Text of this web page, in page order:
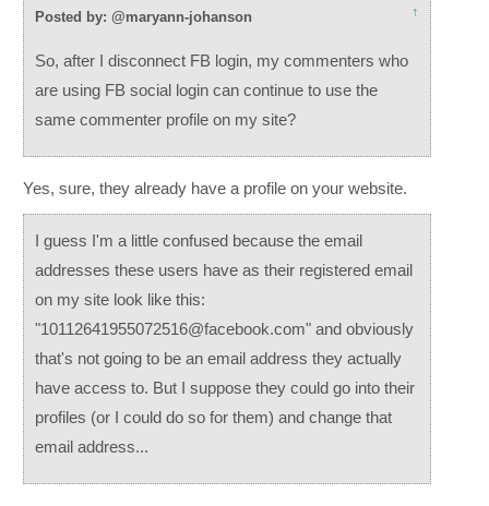
Posted by: @maryann-johanson ↑
So, after I disconnect FB login, my commenters who
are using FB social login can continue to use the
same commenter profile on my site?
Yes, sure, they already have a profile on your website.
I guess I'm a little confused because the email
addresses these users have as their registered email
on my site look like this:
"10112641955072516@facebook.com" and obviously
that's not going to be an email address they actually
have access to. But I suppose they could go into their
profiles (or I could do so for them) and change that
email address...